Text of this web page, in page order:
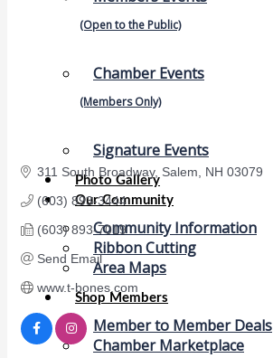
(Open to the Public)
Chamber Events
(Members Only)
Signature Events
Photo Gallery
Our Community
Community Information
Ribbon Cutting
Area Maps
Shop Members
Member to Member Deals
Chamber Marketplace
311 South Broadway Salem NH 03079
(603) 893-3444
(603) 893-7019
Send Email
www.t-bones.com